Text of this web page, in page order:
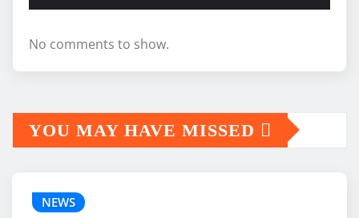
No comments to show.
YOU MAY HAVE MISSED
NEWS